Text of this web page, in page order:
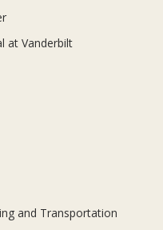
at Vanderbilt
and Transportation